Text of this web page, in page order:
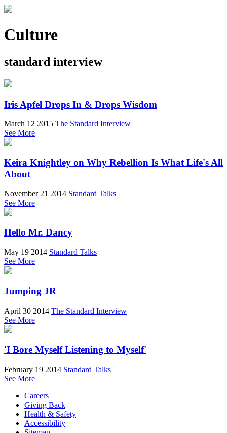
Culture
standard interview
Iris Apfel Drops In & Drops Wisdom
March 12 2015 The Standard Interview
See More
Keira Knightley on Why Rebellion Is What Life's All
About
November 21 2014 Standard Talks
See More
Hello Mr. Dancy
May 19 2014 Standard Talks
See More
Jumping JR
April 30 2014 The Standard Interview
See More
'I Bore Myself Listening to Myself'
February 19 2014 Standard Talks
See More
Careers
Giving Back
Health & Safety
Accessibility